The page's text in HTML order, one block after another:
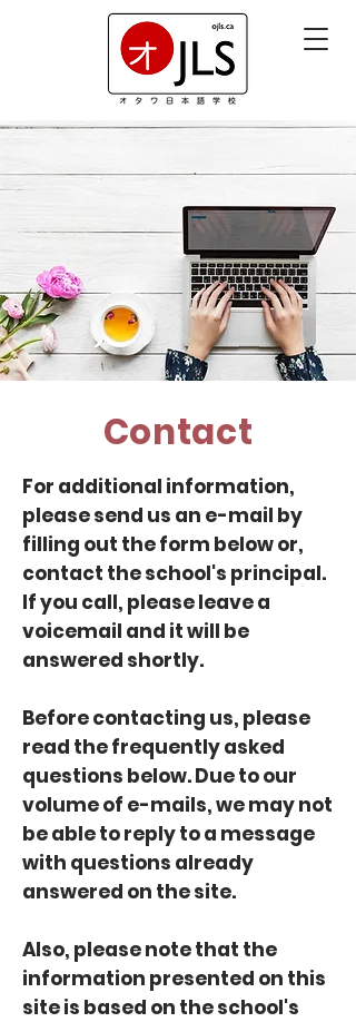
Contact
For additional information,
please send us an e-mail by
filling out the form below or,
contact the school's principal.
If you call, please leave a
voicemail and it will be
answered shortly.
Before contacting us, please
read the frequently asked
questions below. Due to our
volume of e-mails, we may not
be able to reply to a message
with questions already
answered on the site.
Also, please note that the
information presented on this
site is based on the school's